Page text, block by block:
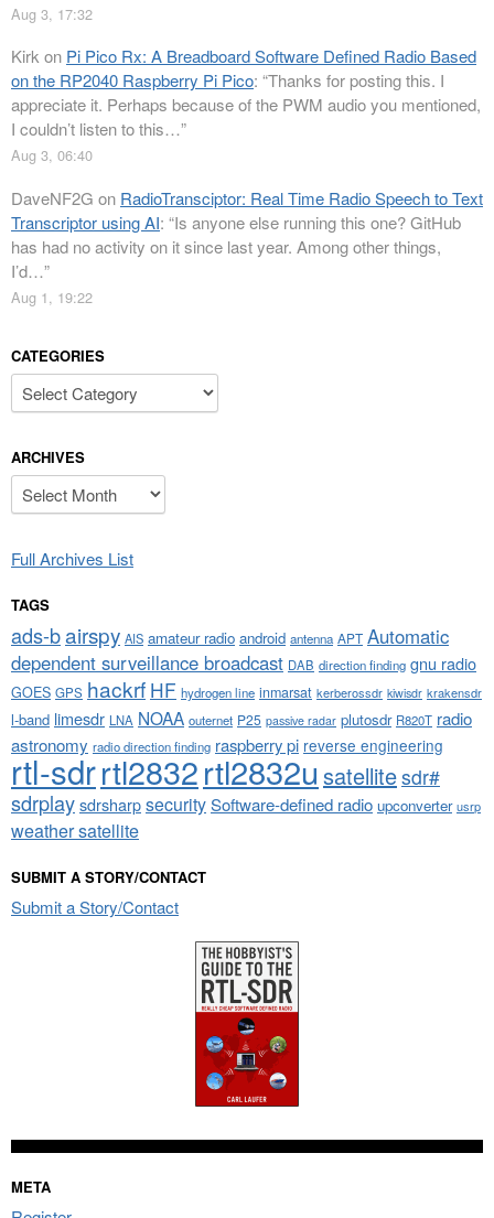
Aug 3, 17:32
Kirkon Pi Pico Rx: A Breadboard Software Defined Radio Based
on the RP2040 Raspberry Pi Pico: “Thanks for posting this. I
appreciate it. Perhaps because of the PWM audio you mentioned,
I couldn’t listen to this…”
Aug 3, 06:40
DaveNF2G on RadioTransciptor: Real Time Radio Speech to Text
Transcriptor using AI: “Is anyone else running this one? GitHub
has had no activity on it since last year. Among other things,
I’d…”
Aug 1, 19:22
CATEGORIES
Categories
ARCHIVES
Archives
Full Archives List
TAGS
ads-bairspy AIS amateur radio android antenna APT Automatic
dependent surveillance broadcast DAB direction finding gnu radio
GOES GPS hackrf HF hydrogen line inmarsat kerberossdr kiwisdr krakensdr
l-band limesdr LNA NOAA outernet P25 passive radar plutosdr R820T radio
astronomy radio direction finding raspberry pi reverse engineering
rtl-sdrrtl2832rtl2832u satellitesdr#
sdrplaysdrsharpsecuritySoftware-defined radio upconverter usrp
weather satellite
SUBMIT A STORY/CONTACT
Submit a Story/Contact
META